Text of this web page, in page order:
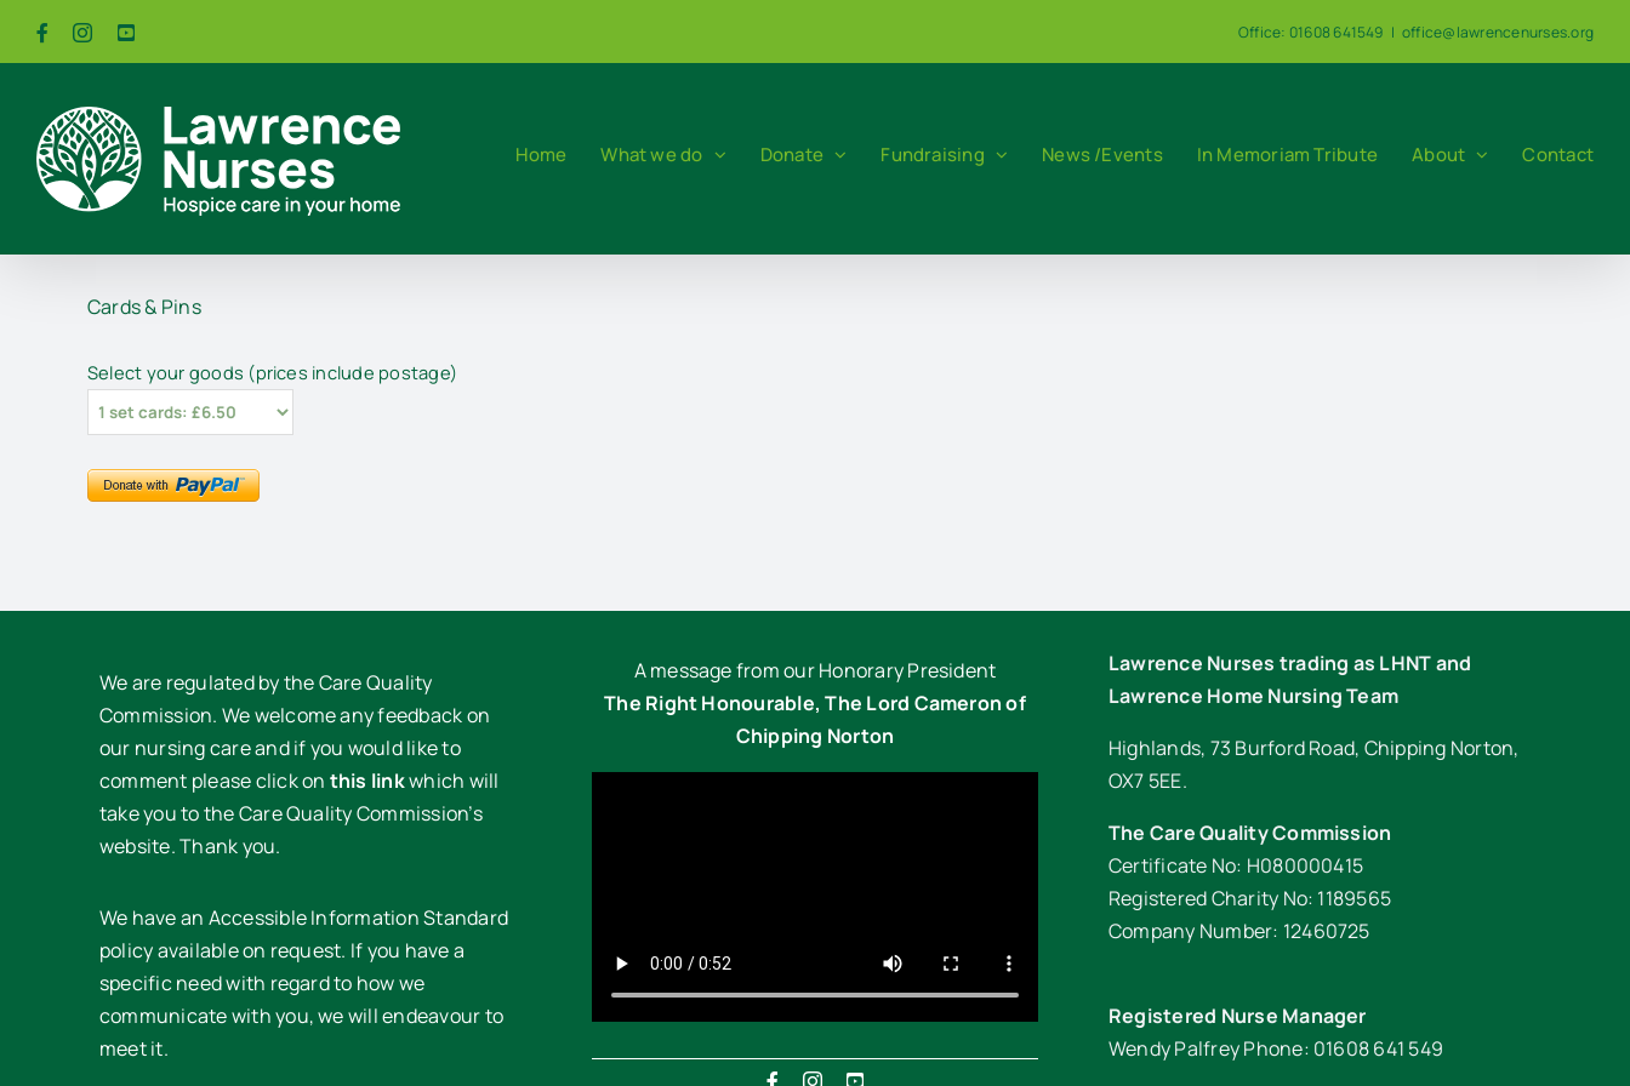
FacebookInstagramYouTube Office: 01608 641549 | office@lawrencenurses.org
Home What we do Donate Fundraising News /Events In Memoriam Tribute About Contact
Cards & Pins
Select your goods (prices include postage)
We are regulated by the Care Quality
Commission. We welcome any feedback on
our nursing care and if you would like to
comment please click on this linkwhich will
take you to the Care Quality Commission’s
website. Thank you.
We have an Accessible Information Standard
policy available on request. If you have a
specific need with regard to how we
communicate with you, we will endeavour to
meet it.
A message from our Honorary President
The Right Honourable, The Lord Cameron of
Chipping Norton
Lawrence Nurses trading as LHNT and
Lawrence Home Nursing Team
Highlands, 73 Burford Road, Chipping Norton,
OX7 5EE.
The Care Quality Commission
Certificate No: H080000415
Registered Charity No: 1189565
Company Number: 12460725
Registered Nurse Manager
Wendy Palfrey Phone: 01608 641 549